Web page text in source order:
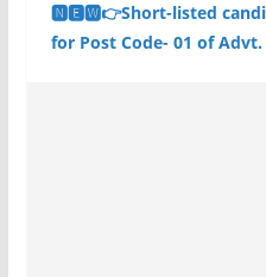
🅽🅴🆆👉Short-listed
for Post Code- 01 of Advt.